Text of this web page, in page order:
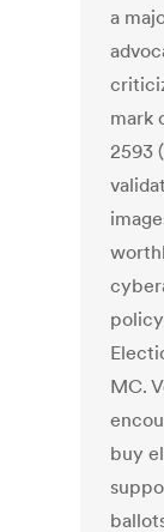
a
mark
2593
MC.
buy